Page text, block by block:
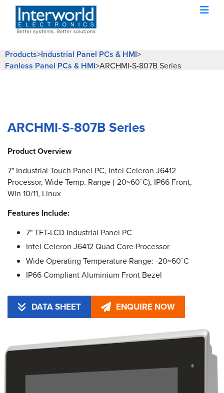
Products>Industrial Panel PCs & HMI>
Fanless Panel PCs & HMI>ARCHMI-S-807B Series
ARCHMI-S-807B Series
Product Overview
7" Industrial Touch Panel PC, Intel Celeron J6412
Processor, Wide Temp. Range (-20~60˚C), IP66 Front,
Win 10/11, Linux
Features Include:
7" TFT-LCD Industrial Panel PC
Intel Celeron J6412 Quad Core Processor
Wide Operating Temperature Range: -20~60˚C
IP66 Compliant Aluminium Front Bezel
DATA SHEET ENQUIRE NOW